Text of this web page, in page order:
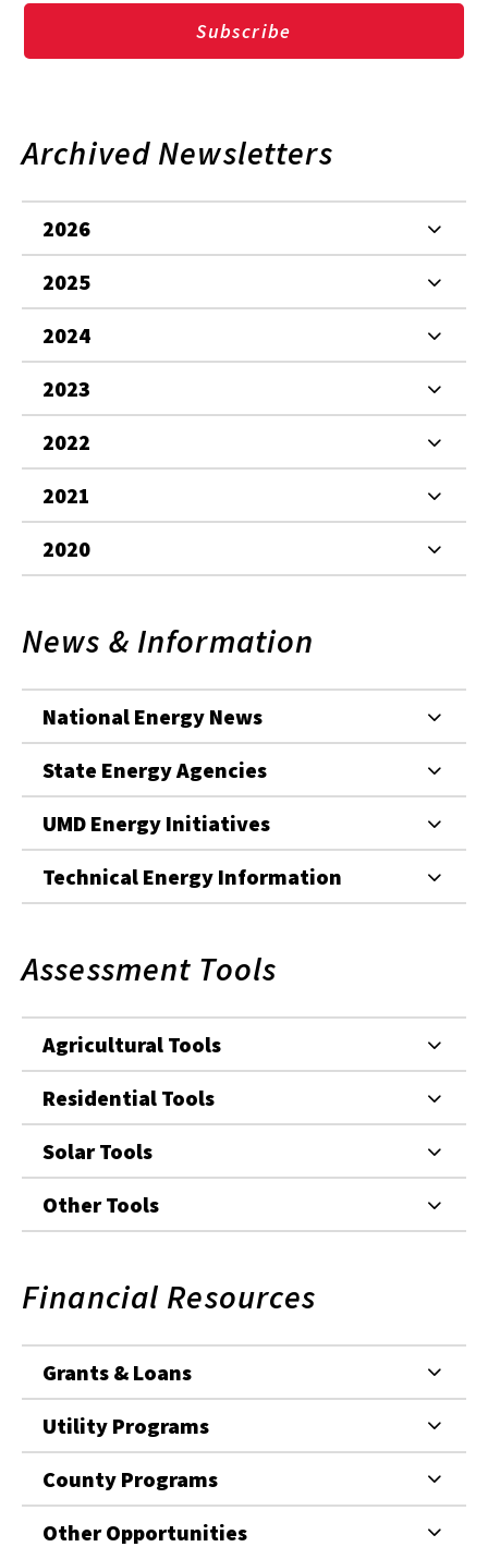
Subscribe
Archived Newsletters
2026
2025
2024
2023
2022
2021
2020
News & Information
National Energy News
State Energy Agencies
UMD Energy Initiatives
Technical Energy Information
Assessment Tools
Agricultural Tools
Residential Tools
Solar Tools
Other Tools
Financial Resources
Grants & Loans
Utility Programs
County Programs
Other Opportunities